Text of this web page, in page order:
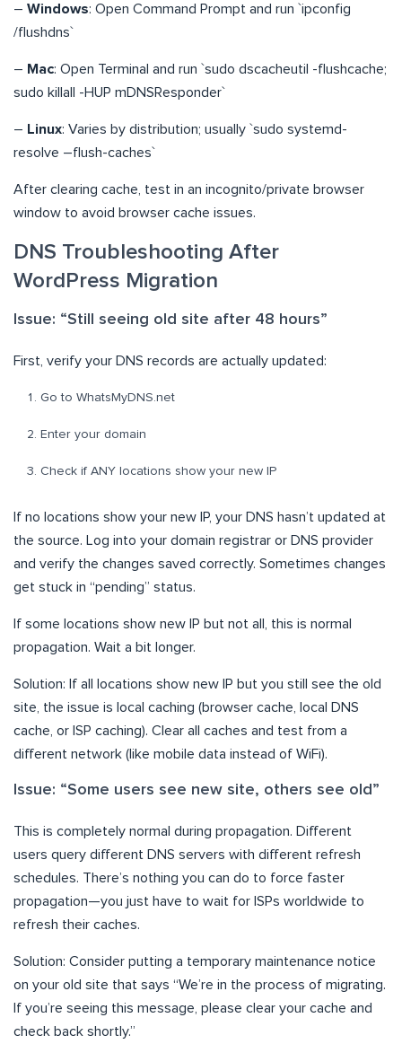
– Windows: Open Command Prompt and run `ipconfig
/flushdns`
– Mac: Open Terminal and run `sudo dscacheutil -flushcache;
sudo killall -HUP mDNSResponder`
– Linux: Varies by distribution; usually `sudo systemd-
resolve –flush-caches`
After clearing cache, test in an incognito/private browser
window to avoid browser cache issues.
DNS Troubleshooting After
WordPress Migration
Issue: “Still seeing old site after 48 hours”
First, verify your DNS records are actually updated:
Go to WhatsMyDNS.net
Enter your domain
Check if ANY locations show your new IP
If no locations show your new IP, your DNS hasn’t updated at
the source. Log into your domain registrar or DNS provider
and verify the changes saved correctly. Sometimes changes
get stuck in “pending” status.
If some locations show new IP but not all, this is normal
propagation. Wait a bit longer.
Solution: If all locations show new IP but you still see the old
site, the issue is local caching (browser cache, local DNS
cache, or ISP caching). Clear all caches and test from a
different network (like mobile data instead of WiFi).
Issue: “Some users see new site, others see old”
This is completely normal during propagation. Different
users query different DNS servers with different refresh
schedules. There’s nothing you can do to force faster
propagation—you just have to wait for ISPs worldwide to
refresh their caches.
Solution: Consider putting a temporary maintenance notice
on your old site that says “We’re in the process of migrating.
If you’re seeing this message, please clear your cache and
check back shortly.”